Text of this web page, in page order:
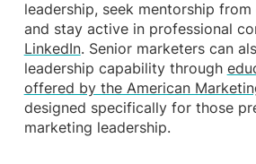
leadership, seek mentorship from
and stay active in professional
LinkedIn. Senior marketers can
leadership capability through
offered by the American
designed specifically for those
marketing leadership.